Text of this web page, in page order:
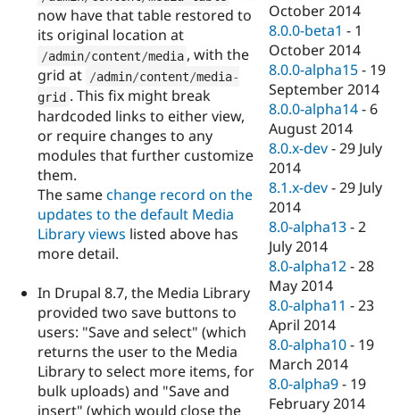
now have that table restored to
its original location at
/admin/content/media , with the
grid at
/admin/content/media-
grid . This fix might break
hardcoded links to either view,
or require changes to any
modules that further customize
them.
The samechange record on the
updates to the default Media
Library views listed above has
more detail.
In Drupal 8.7, the Media Library
provided two save buttons to
users: "Save and select" (which
returns the user to the Media
Library to select more items, for
bulk uploads) and "Save and
insert" (which would close the
October 2014
8.0.0-beta1 - 1
October 2014
8.0.0-alpha15 - 19
September 2014
8.0.0-alpha14 - 6
August 2014
8.0.x-dev -29 July
2014
8.1.x-dev -29 July
2014
8.0-alpha13 -2
July 2014
8.0-alpha12 -28
May 2014
8.0-alpha11 -23
April 2014
8.0-alpha10 - 19
March 2014
8.0-alpha9 - 19
February 2014